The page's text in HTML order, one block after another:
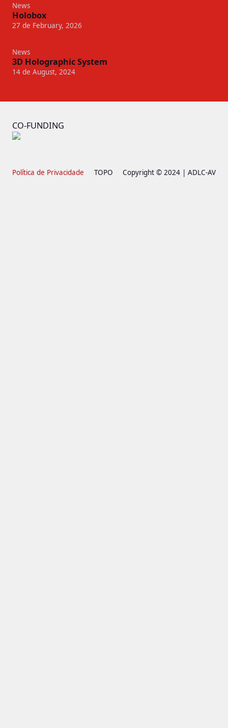
News
Holobox
27 de February, 2026
News
3D Holographic System
14 de August, 2024
CO-FUNDING
Política de Privacidade TOPO Copyright © 2024 | ADLC-AV